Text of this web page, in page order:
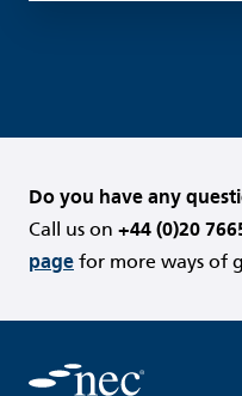
Do you have any
Call us on +44 (0)20
page for more ways of